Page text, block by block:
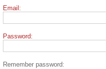
Email:
Password:
Remember password: